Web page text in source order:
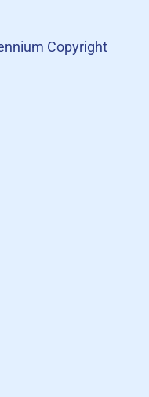
Copyright